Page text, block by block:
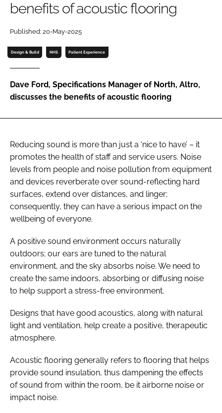
Password
Password
benefits of acoustic flooring
Published: 20-May-2025
Design & Build NHS Patient Experience
Dave Ford, Specifications Manager of North, Altro,
discusses the benefits of acoustic flooring
Reducing sound is more than just a ‘nice to have’ – it
promotes the health of staff and service users. Noise
levels from people and noise pollution from equipment
and devices reverberate over sound-reflecting hard
surfaces, extend over distances, and linger;
consequently, they can have a serious impact on the
wellbeing of everyone.
A positive sound environment occurs naturally
outdoors; our ears are tuned to the natural
environment, and the sky absorbs noise. We need to
create the same indoors, absorbing or diffusing noise
to help support a stress-free environment.
Designs that have good acoustics, along with natural
light and ventilation, help create a positive, therapeutic
atmosphere.
Acoustic flooring generally refers to flooring that helps
provide sound insulation, thus dampening the effects
of sound from within the room, be it airborne noise or
impact noise.